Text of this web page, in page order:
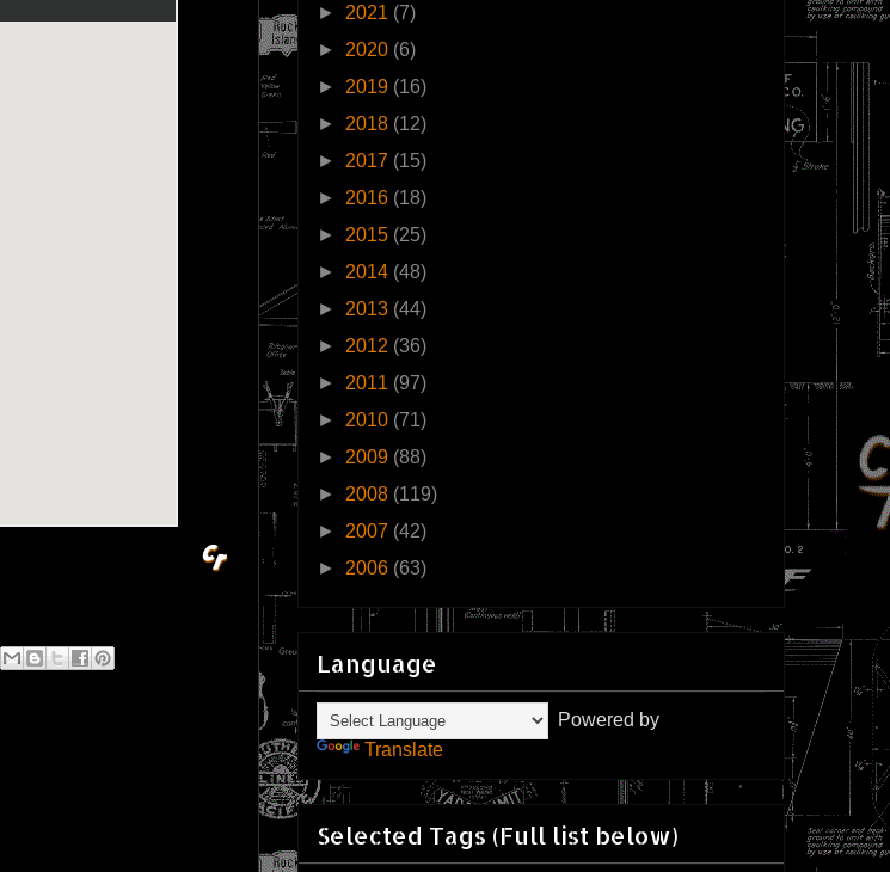
► 2021 (7)
► 2020 (6)
► 2019 (16)
► 2018 (12)
► 2017 (15)
► 2016 (18)
► 2015 (25)
► 2014 (48)
► 2013 (44)
► 2012 (36)
► 2011 (97)
► 2010 (71)
► 2009 (88)
► 2008 (119)
► 2007 (42)
► 2006 (63)
Language
Powered by
Translate
Selected Tags (Full list below)